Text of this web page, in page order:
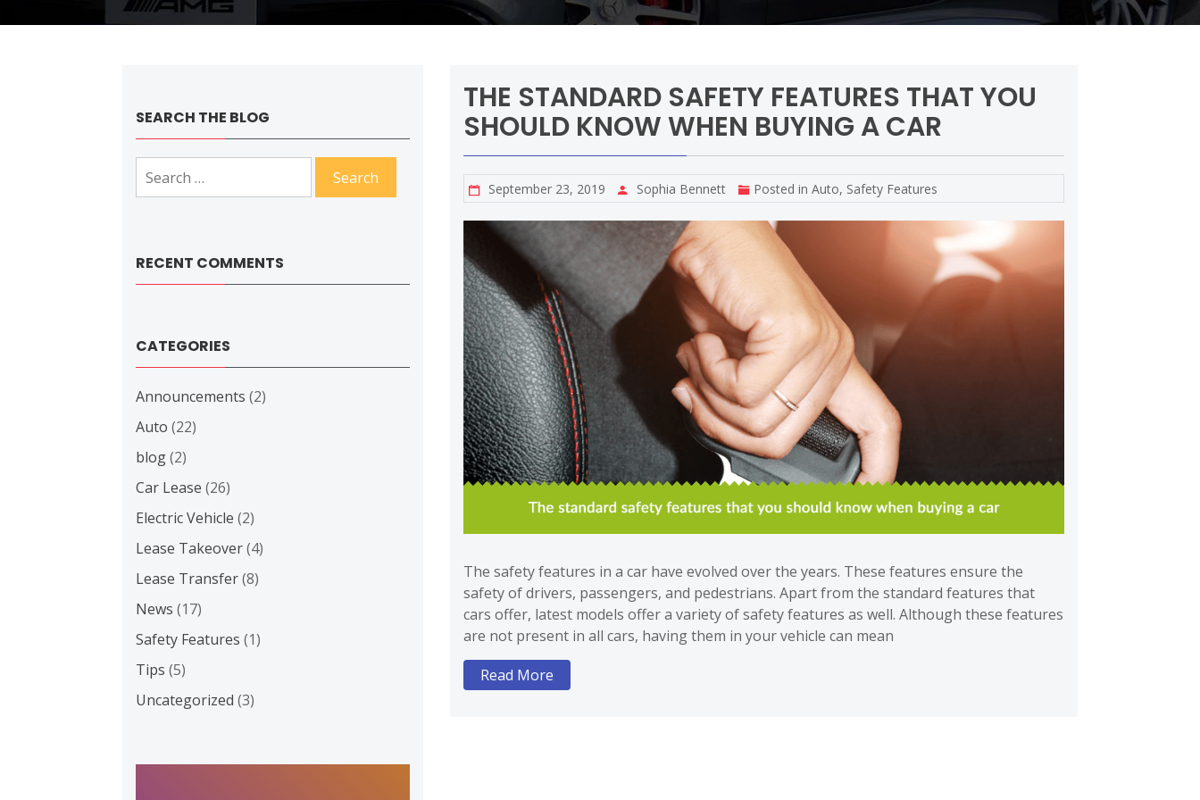
THE STANDARD SAFETY FEATURES THAT YOU
SHOULD KNOW WHEN BUYING A CAR
September 23, 2019 Sophia Bennett Posted in Auto, Safety Features
The safety features in a car have evolved over the years. These features ensure the
safety of drivers, passengers, and pedestrians. Apart from the standard features that
cars offer, latest models offer a variety of safety features as well. Although these features
are not present in all cars, having them in your vehicle can mean
Read More
SEARCH THE BLOG
for:
RECENT COMMENTS
CATEGORIES
Announcements (2)
Auto (22)
blog(2)
Car Lease (26)
Electric Vehicle (2)
Lease Takeover(4)
Lease Transfer(8)
News (17)
Safety Features (1)
Tips (5)
Uncategorized (3)